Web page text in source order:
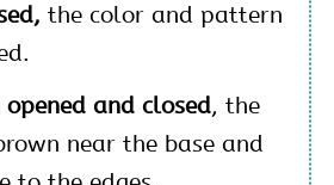
the color and pattern
opened and closed, the
near the base and